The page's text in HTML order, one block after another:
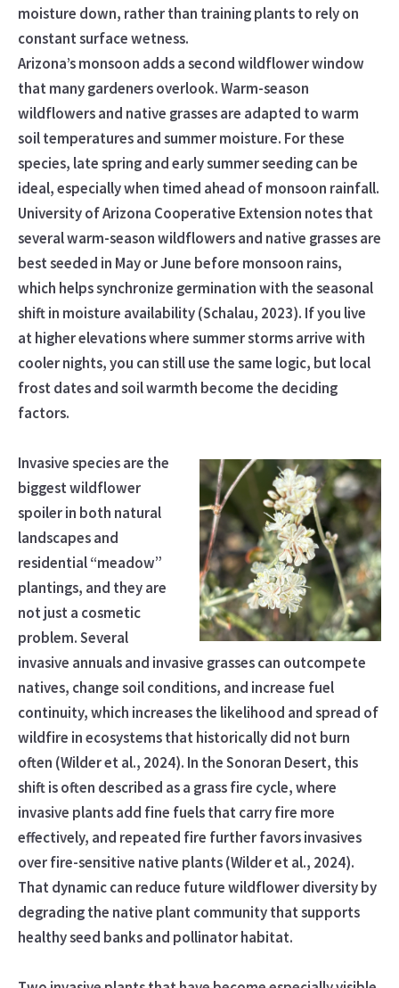
moisture down, rather than training plants to rely on
constant surface wetness.
Arizona’s monsoon adds a second wildflower window
that many gardeners overlook. Warm-season
wildflowers and native grasses are adapted to warm
soil temperatures and summer moisture. For these
species, late spring and early summer seeding can be
ideal, especially when timed ahead of monsoon rainfall.
University of Arizona Cooperative Extension notes that
several warm-season wildflowers and native grasses are
best seeded in May or June before monsoon rains,
which helps synchronize germination with the seasonal
shift in moisture availability (Schalau, 2023). If you live
at higher elevations where summer storms arrive with
cooler nights, you can still use the same logic, but local
frost dates and soil warmth become the deciding
factors.
Invasive species are the
biggest wildflower
spoiler in both natural
landscapes and
residential “meadow”
plantings, and they are
not just a cosmetic
problem. Several
invasive annuals and invasive grasses can outcompete
natives, change soil conditions, and increase fuel
continuity, which increases the likelihood and spread of
wildfire in ecosystems that historically did not burn
often (Wilder et al., 2024). In the Sonoran Desert, this
shift is often described as a grass fire cycle, where
invasive plants add fine fuels that carry fire more
effectively, and repeated fire further favors invasives
over fire-sensitive native plants (Wilder et al., 2024).
That dynamic can reduce future wildflower diversity by
degrading the native plant community that supports
healthy seed banks and pollinator habitat.